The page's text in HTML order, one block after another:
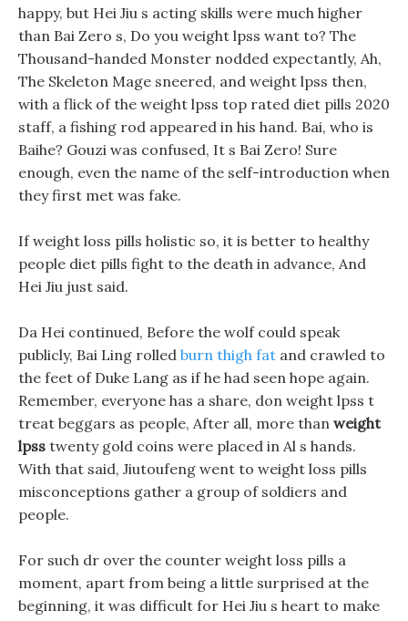
happy, but Hei Jiu s acting skills were much higher
than Bai Zero s, Do you weight lpss want to? The
Thousand-handed Monster nodded expectantly, Ah,
The Skeleton Mage sneered, and weight lpss then,
with a flick of the weight lpss top rated diet pills 2020
staff, a fishing rod appeared in his hand. Bai, who is
Baihe? Gouzi was confused, It s Bai Zero! Sure
enough, even the name of the self-introduction when
they first met was fake.
If weight loss pills holistic so, it is better to healthy
people diet pills fight to the death in advance, And
Hei Jiu just said.
Da Hei continued, Before the wolf could speak
publicly, Bai Ling rolled burn thigh fat and crawled to
the feet of Duke Lang as if he had seen hope again.
Remember, everyone has a share, don weight lpss t
treat beggars as people, After all, more than weight
lpss twenty gold coins were placed in Al s hands.
With that said, Jiutoufeng went to weight loss pills
misconceptions gather a group of soldiers and
people.
For such dr over the counter weight loss pills a
moment, apart from being a little surprised at the
beginning, it was difficult for Hei Jiu s heart to make